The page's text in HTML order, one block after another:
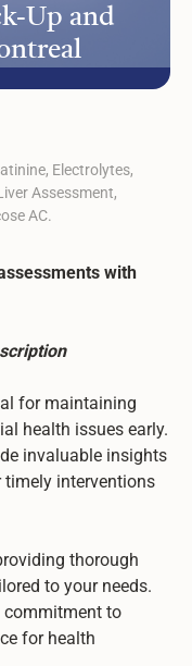
Up and
Electrolytes,
Assessment,
AC.
with
for maintaining
health issues early.
invaluable insights
interventions
thorough
to your needs.
commitment to
for health